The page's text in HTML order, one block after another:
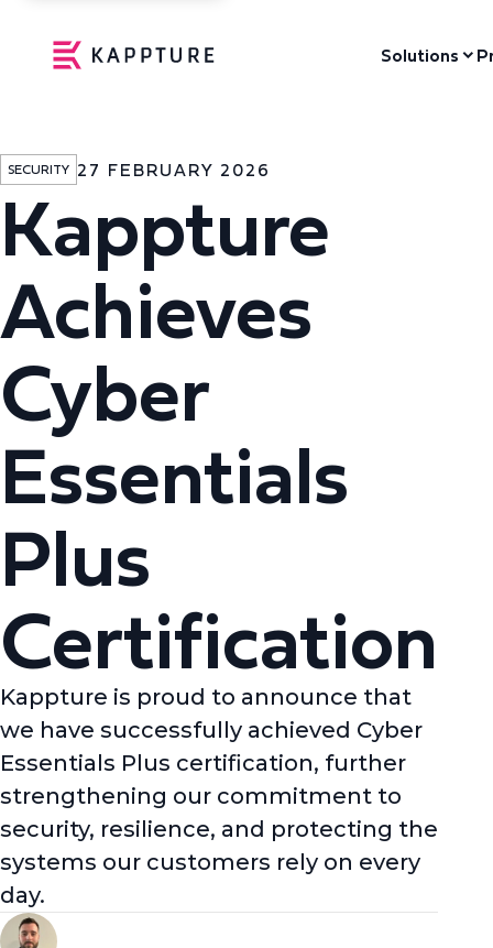
Solutions
SECURITY 27 FEBRUARY 2026
Kappture
Achieves
Cyber
Essentials
Plus
Certification
Kappture is proud to announce that
we have successfully achieved Cyber
Essentials Plus certification, further
strengthening our commitment to
security, resilience, and protecting the
systems our customers rely on every
day.